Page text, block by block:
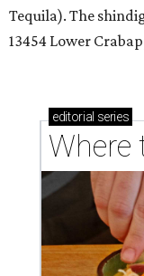
Tequila). The
13454 Lower
editorial series
Where